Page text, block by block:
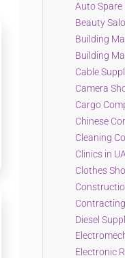
Auto Spare
Beauty
Building
Building
Cable
Camera
Cargo
Chinese
Cleaning
Clinics in
Clothes
Diesel
Electronic